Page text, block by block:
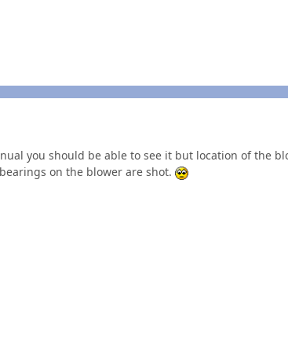
you should be able to see it but location of the
on the blower are shot.